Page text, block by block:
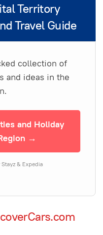
Territory
Travel Guide
collection of
and ideas in the
and Holiday
→
& Expedia